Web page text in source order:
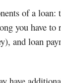
of a loan:
you have to
and loan